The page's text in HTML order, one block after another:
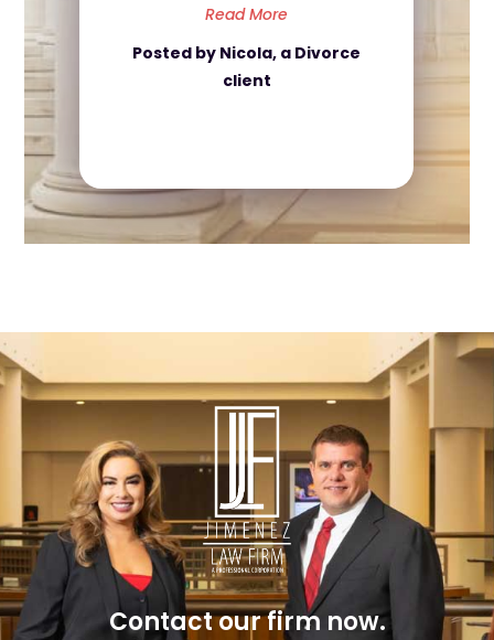
Read More
Posted by Nicola, a Divorce
client
Contact our firm now.